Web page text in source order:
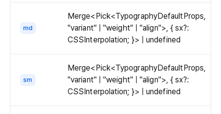
md
Merge<Pick<TypographyDefaultProps,
"variant" | "weight" | "align">, { sx?:
CSSInterpolation; }> | undefined
sm
Merge<Pick<TypographyDefaultProps,
"variant" | "weight" | "align">, { sx?:
CSSInterpolation; }> | undefined